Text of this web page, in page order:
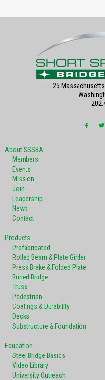
About SSSBA
Members
Events
Mission
Join
Leadership
News
Contact
Products
Prefabricated
Rolled Beam & Plate Girder
Press Brake & Folded Plate
Buried Bridge
Truss
Pedestrian
Coatings & Durability
Decks
Substructure & Foundation
Education
Steel Bridge Basics
Video Library
University Outreach
25